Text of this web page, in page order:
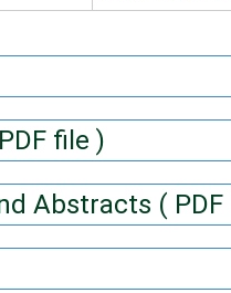
file )
Abstracts ( PDF